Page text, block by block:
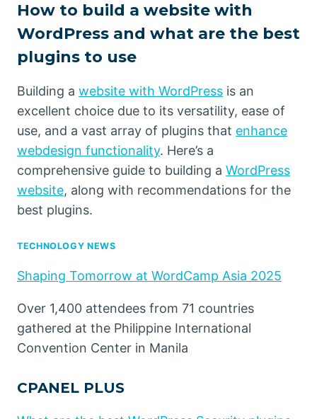
How to build a website with
WordPress and what are the best
plugins to use
Building a website with WordPress is an
excellent choice due to its versatility, ease of
use, and a vast array of plugins that enhance
webdesign functionality. Here’s a
comprehensive guide to building a WordPress
website, along with recommendations for the
best plugins.
TECHNOLOGY NEWS
Shaping Tomorrow at WordCamp Asia 2025
Over 1,400 attendees from 71 countries
gathered at the Philippine International
Convention Center in Manila
CPANEL PLUS